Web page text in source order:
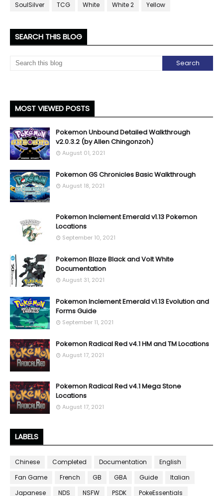
SoulSilver
TCG White White 2 Yellow
SEARCH THIS BLOG
MOST VIEWED POSTS
Pokemon Unbound Detailed Walkthrough
v2.0.3.2 (by Allen Chingonzoh)
August 01, 2021
Pokemon GS Chronicles Basic Walkthrough
August 18, 2021
Pokemon Inclement Emerald v1.13 Pokemon
Locations
September 10, 2021
Pokemon Blaze Black and Volt White
Documentation
August 31, 2021
Pokemon Inclement Emerald v1.13 Evolution and
Forms Guide
September 11, 2021
Pokemon Radical Red v4.1 HM and TM Locations
August 17, 2021
Pokemon Radical Red v4.1 Mega Stone
Locations
August 17, 2021
LABELS
Chinese Completed Documentation
English
Fan Game
French GB GBA Guide
Italian
Japanese
NDS NSFW PSDK PokeEssentials